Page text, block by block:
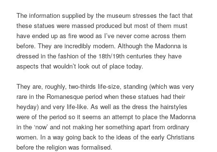
The information supplied by the museum stresses the fact that
these statues were massed produced but most of them must
have ended up as fire wood as I’ve never come across them
before. They are incredibly modern. Although the Madonna is
dressed in the fashion of the 18th/19th centuries they have
aspects that wouldn’t look out of place today.
They are, roughly, two-thirds life-size, standing (which was very
rare in the Romanesque period when these statues had their
heyday) and very life-like. As well as the dress the hairstyles
were of the period so it seems an attempt to place the Madonna
in the ‘now’ and not making her something apart from ordinary
women. In a way going back to the ideas of the early Christians
before the religion was formalised.